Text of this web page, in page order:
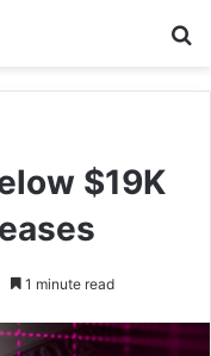
$19K
1 minute read